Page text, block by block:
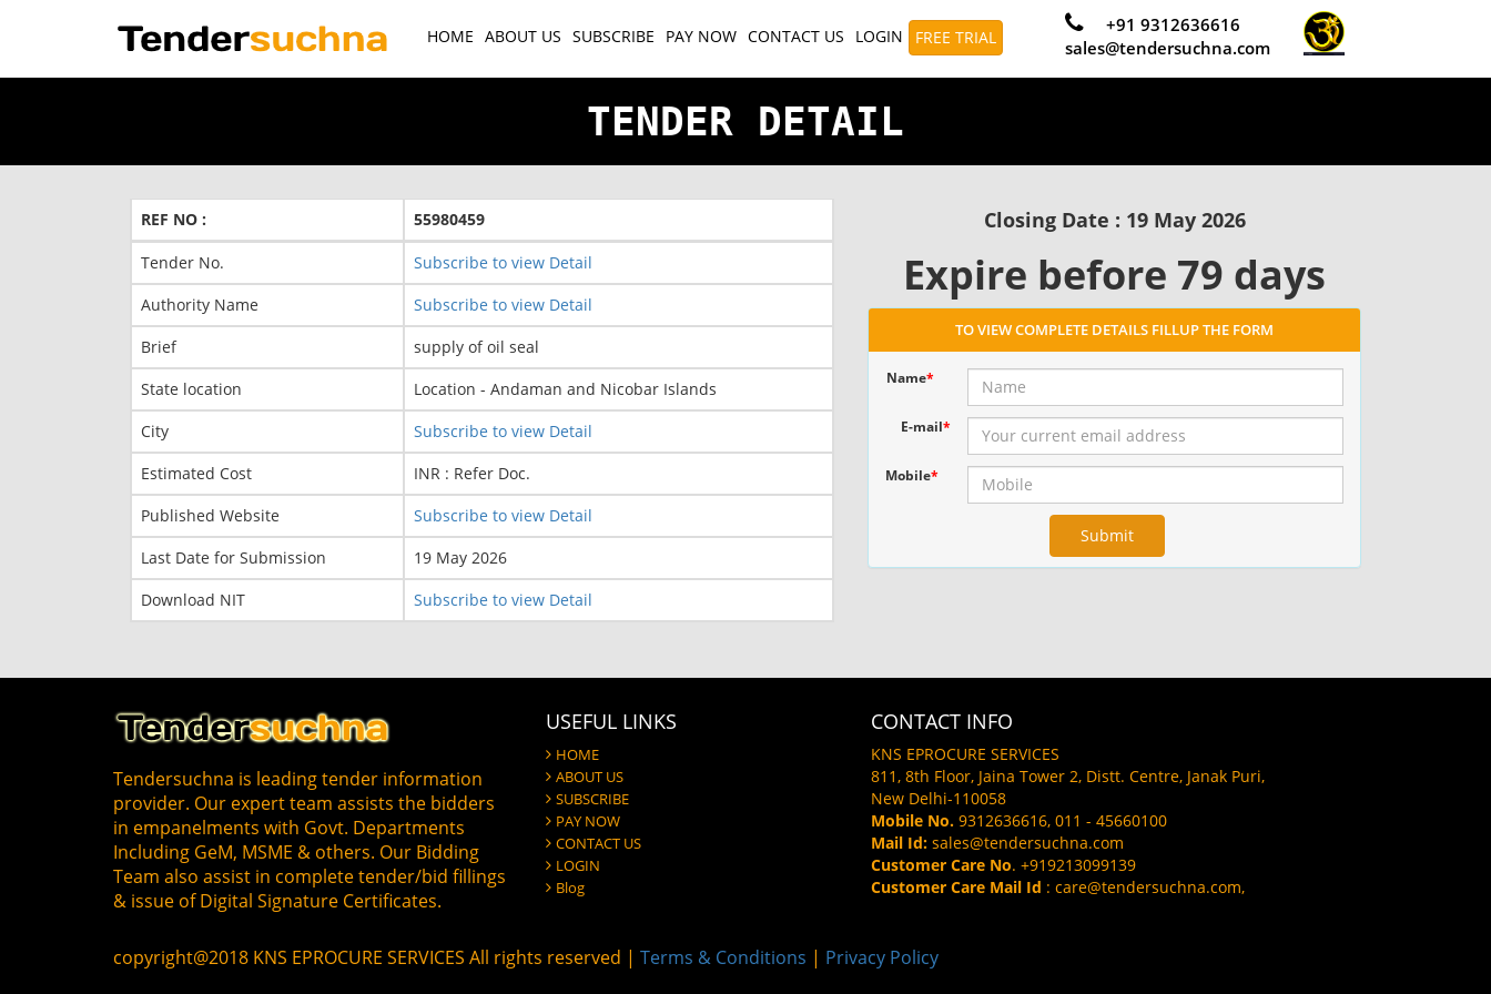
HOME ABOUT US SUBSCRIBE PAY NOW CONTACT US LOGIN FREE TRIAL
+91 9312636616
sales@tendersuchna.com
TENDER DETAIL
REF NO : 55980459
Tender No.
Subscribe to view Detail
Authority Name
Subscribe to view Detail
Brief
supply of oil seal
State location
Location - Andaman and Nicobar Islands
City
Subscribe to view Detail
Estimated Cost
INR : Refer Doc.
Published Website
Subscribe to view Detail
Last Date for Submission
19 May 2026
Download NIT
Subscribe to view Detail
Closing Date : 19 May 2026
Expire before 79 days
TO VIEW COMPLETE DETAILS FILLUP THE FORM
Name*
E-mail*
Mobile*
Tendersuchna is leading tender information
provider. Our expert team assists the bidders
in empanelments with Govt. Departments
Including GeM, MSME & others. Our Bidding
Team also assist in complete tender/bid fillings
& issue of Digital Signature Certificates.
USEFUL LINKS
HOME
ABOUT US
SUBSCRIBE
PAY NOW
CONTACT US
LOGIN
Blog
CONTACT INFO
KNS EPROCURE SERVICES
811, 8th Floor, Jaina Tower 2, Distt. Centre, Janak Puri,
New Delhi-110058
Mobile No.9312636616, 011 - 45660100
Mail Id:sales@tendersuchna.com
Customer Care No. +919213099139
Customer Care Mail Id : care@tendersuchna.com,
copyright@2018 KNS EPROCURE SERVICES All rights reserved | Terms & Conditions | Privacy Policy